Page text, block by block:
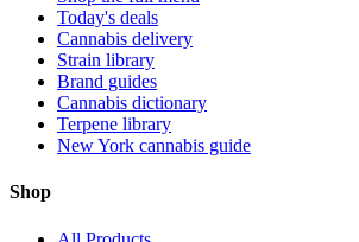
Today's deals
Cannabis delivery
Strain library
Brand guides
Cannabis dictionary
Terpene library
New York cannabis guide
Shop